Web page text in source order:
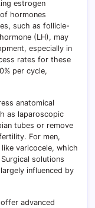
estrogen
hormones
such as follicle-
(LH), may
especially in
rates for these
per cycle,
anatomical
as laparoscopic
tubes or remove
For men,
varicocele, which
solutions
influenced by
advanced